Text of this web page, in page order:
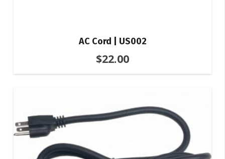
AC Cord | US002
$22.00